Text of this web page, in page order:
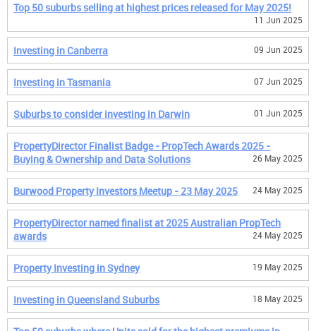
Top 50 suburbs selling at highest prices released for May 2025!
11 Jun 2025
Investing in Canberra 09 Jun 2025
Investing in Tasmania 07 Jun 2025
Suburbs to consider investing in Darwin 01 Jun 2025
PropertyDirector Finalist Badge - PropTech Awards 2025 -
Buying & Ownership and Data Solutions
26 May 2025
Burwood Property Investors Meetup - 23 May 2025 24 May 2025
PropertyDirector named finalist at 2025 Australian PropTech
awards
24 May 2025
Property Investing in Sydney 19 May 2025
Investing in Queensland Suburbs 18 May 2025